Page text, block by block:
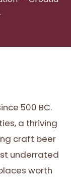
500 BC.
a thriving
craft beer
underrated
worth